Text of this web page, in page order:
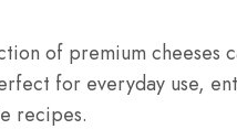
of premium cheeses
for everyday use,
recipes.